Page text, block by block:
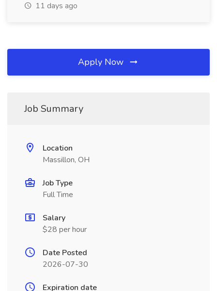
11 days ago
Apply Now
Job Summary
Location
Massillon, OH
Job Type
Full Time
Salary
$28 per hour
Date Posted
2026-07-30
Expiration date